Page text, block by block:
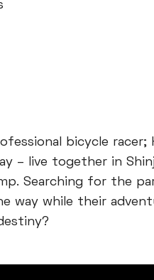
bicycle
– live together in
Searching for the
way while their